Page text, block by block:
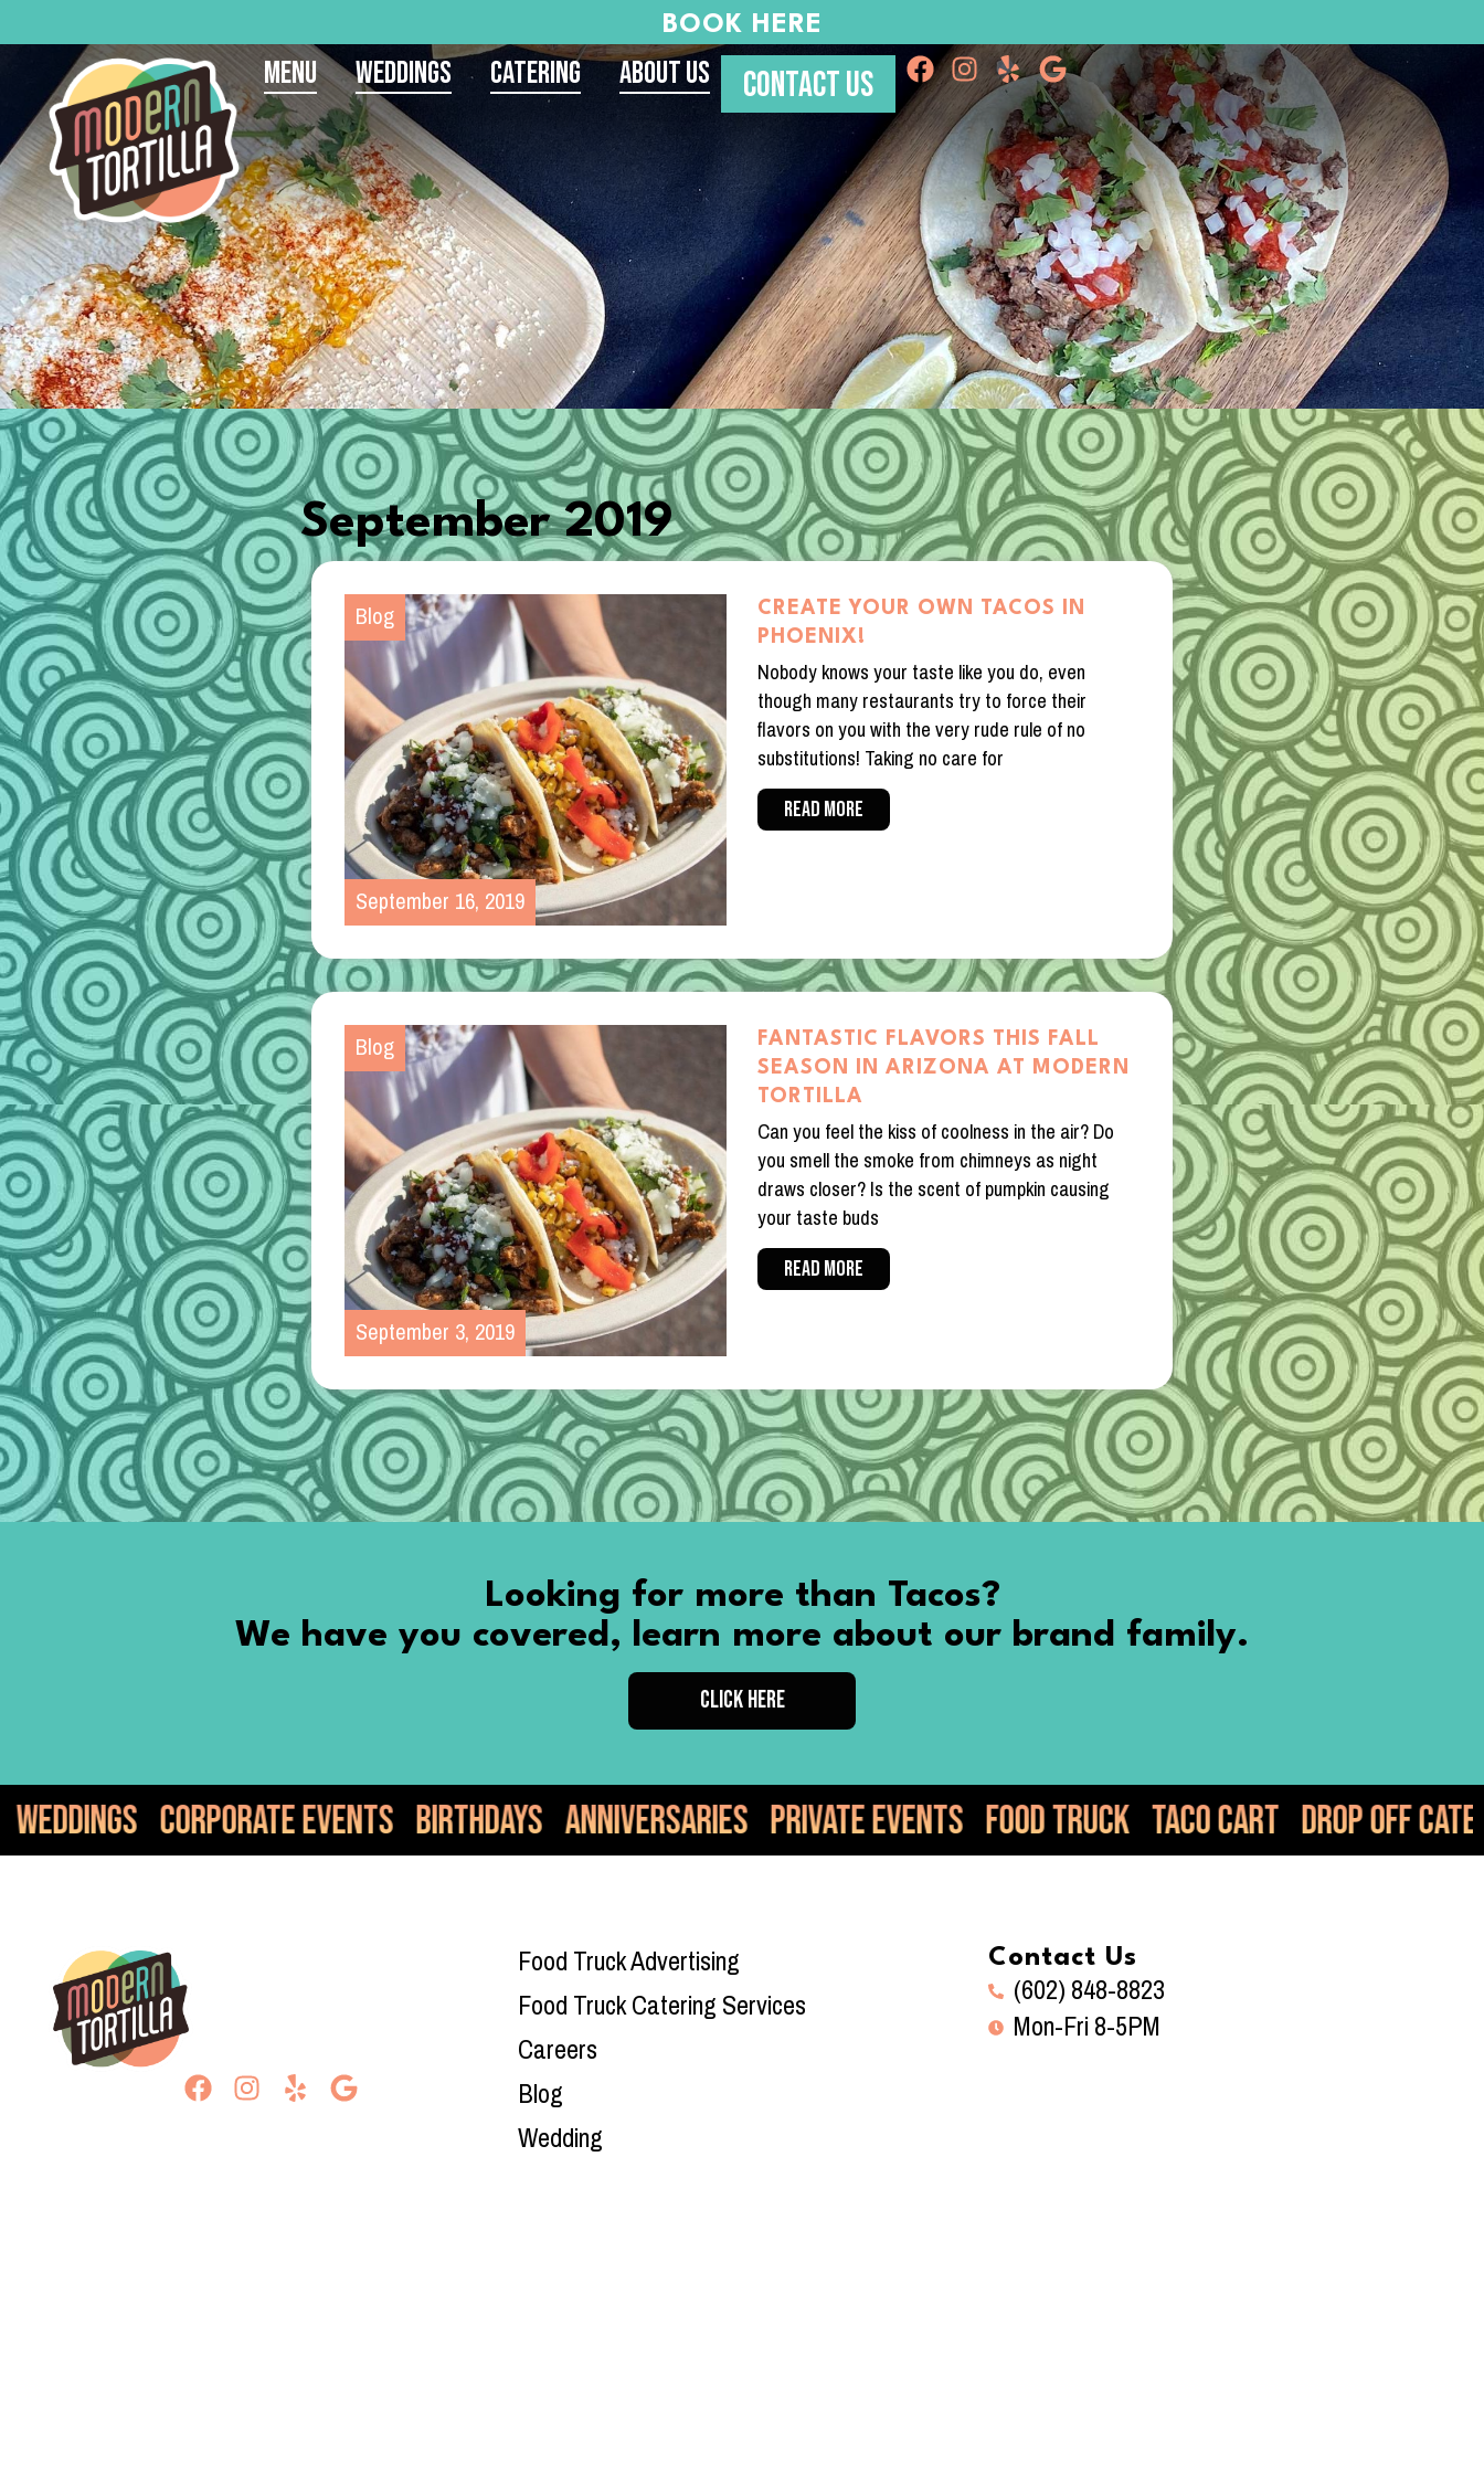
BOOK HERE
Menu Weddings Catering About Us CONTACT US
September 2019
CREATE YOUR OWN TACOS IN
PHOENIX!
September 16, 2019
Blog
Nobody knows your taste like you do, even
though many restaurants try to force their
flavors on you with the very rude rule of no
substitutions! Taking no care for
READ MORE
FANTASTIC FLAVORS THIS FALL
SEASON IN ARIZONA AT MODERN
TORTILLA
September 3, 2019
Blog
Can you feel the kiss of coolness in the air? Do
you smell the smoke from chimneys as night
draws closer? Is the scent of pumpkin causing
your taste buds
READ MORE
Looking for more than Tacos?
We have you covered, learn more about our brand family.
CLICK HERE
Events Birthdays Anniversaries Private Events Food Truck Taco Cart Drop Off Catering Elote
Food Truck Advertising
Food Truck Catering Services
Careers
Blog
Wedding
Contact Us
(602) 848-8823
Mon-Fri 8-5PM